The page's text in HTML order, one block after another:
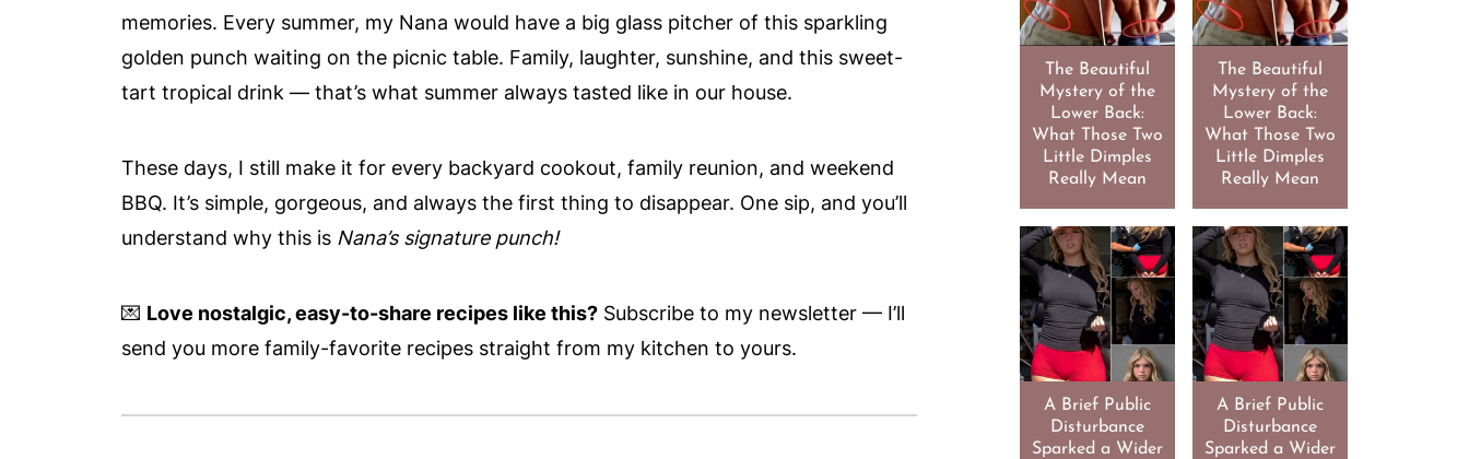
memories. Every summer, my Nana would have a big glass pitcher of this sparkling
golden punch waiting on the picnic table. Family, laughter, sunshine, and this sweet-
tart tropical drink — that’s what summer always tasted like in our house.
These days, I still make it for every backyard cookout, family reunion, and weekend
BBQ. It’s simple, gorgeous, and always the first thing to disappear. One sip, and you’ll
understand why this is Nana’s signature punch!
💌 Love nostalgic, easy-to-share recipes like this? Subscribe to my newsletter — I’ll
send you more family-favorite recipes straight from my kitchen to yours.
The Beautiful
Mystery of the
Lower Back:
What Those Two
Little Dimples
Really Mean
The Beautiful
Mystery of the
Lower Back:
What Those Two
Little Dimples
Really Mean
A Brief Public
Disturbance
Sparked a Wider
A Brief Public
Disturbance
Sparked a Wider